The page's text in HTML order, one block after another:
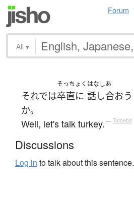
Forum
All ▾
それでは
そっちょく
卒直に
はなしあ
話し合おう
か。
Well, let's talk turkey. — Tatoeba
Discussions
Log in to talk about this sentence.